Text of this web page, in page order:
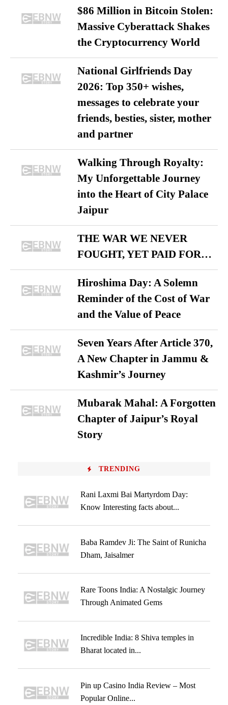
$86 Million in Bitcoin Stolen:
Massive Cyberattack Shakes
the Cryptocurrency World
National Girlfriends Day
2026: Top 350+ wishes,
messages to celebrate your
friends, besties, sister, mother
and partner
Walking Through Royalty:
My Unforgettable Journey
into the Heart of City Palace
Jaipur
THE WAR WE NEVER
FOUGHT, YET PAID FOR…
Hiroshima Day: A Solemn
Reminder of the Cost of War
and the Value of Peace
Seven Years After Article 370,
A New Chapter in Jammu &
Kashmir’s Journey
Mubarak Mahal: A Forgotten
Chapter of Jaipur’s Royal
Story
TRENDING
Rani Laxmi Bai Martyrdom Day:
Know Interesting facts about...
Baba Ramdev Ji: The Saint of Runicha
Dham, Jaisalmer
Rare Toons India: A Nostalgic Journey
Through Animated Gems
Incredible India: 8 Shiva temples in
Bharat located in...
Pin up Casino India Review – Most
Popular Online...